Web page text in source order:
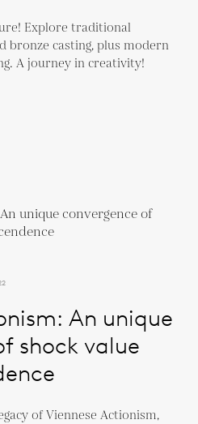
Explore traditional
bronze casting, plus modern
A journey in creativity!
An unique
shock value
of Viennese Actionism,